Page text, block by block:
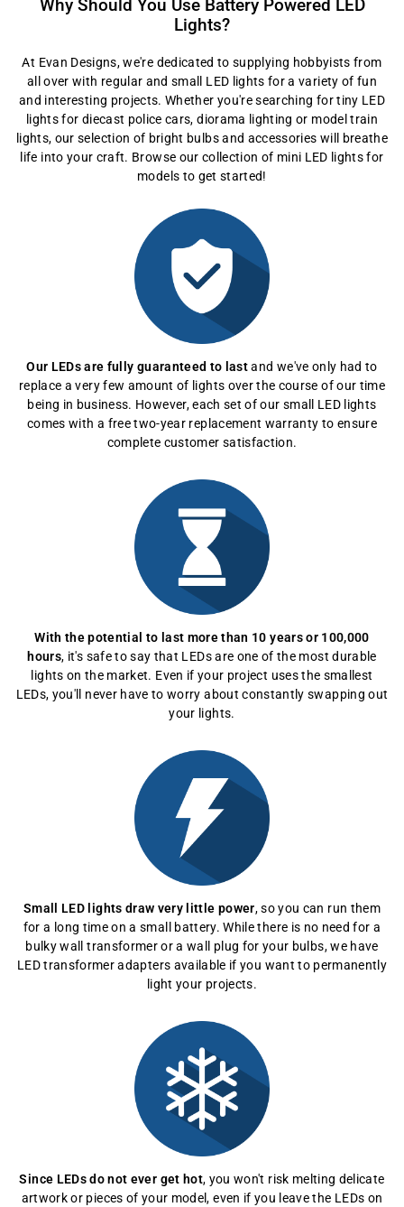
Why Should You Use Battery Powered LED
Lights?
At Evan Designs, we're dedicated to supplying hobbyists from
all over with regular and small LED lights for a variety of fun
and interesting projects. Whether you're searching for tiny LED
lights for diecast police cars, diorama lighting or model train
lights, our selection of bright bulbs and accessories will breathe
life into your craft. Browse our collection of mini LED lights for
models to get started!
Our LEDs are fully guaranteed to lastand we've only had to
replace a very few amount of lights over the course of our time
being in business. However, each set of our small LED lights
comes with a free two-year replacement warranty to ensure
complete customer satisfaction.
With the potential to last more than 10 years or 100,000
hours, it's safe to say that LEDs are one of the most durable
lights on the market. Even if your project uses the smallest
LEDs, you'll never have to worry about constantly swapping out
your lights.
Small LED lights draw very little power, so you can run them
for a long time on a small battery. While there is no need for a
bulky wall transformer or a wall plug for your bulbs, we have
LED transformer adapters available if you want to permanently
light your projects.
Since LEDs do not ever get hot, you won't risk melting delicate
artwork or pieces of your model, even if you leave the LEDs on